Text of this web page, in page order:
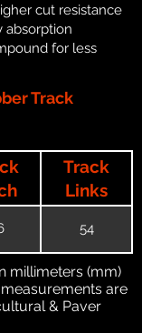
cut resistance
absorption
for less
Track
Track
Links
54
millimeters (mm)
are
& Paver